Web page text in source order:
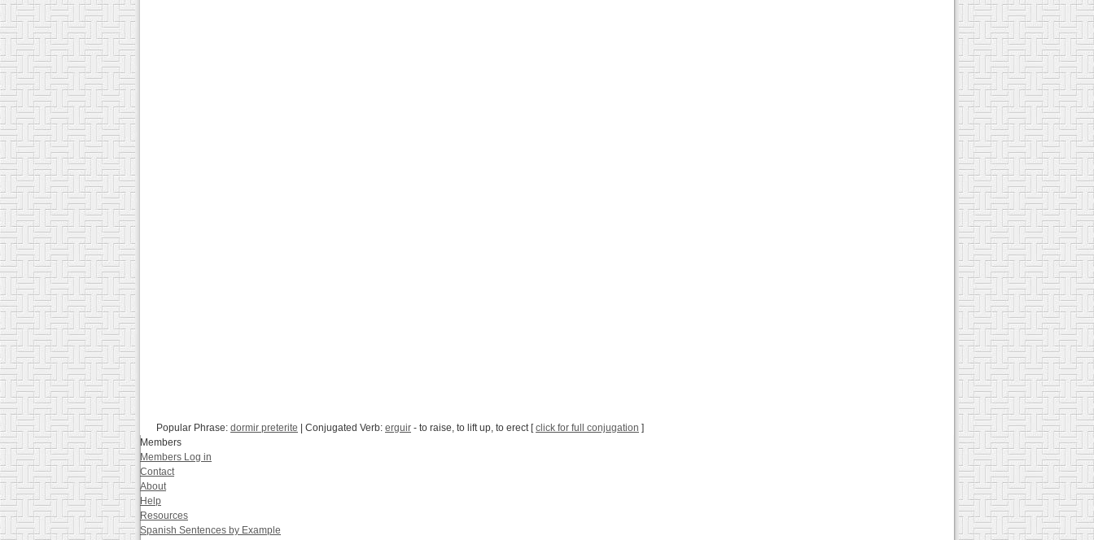
Popular Phrase: dormir preterite | Conjugated Verb: erguir - to raise, to lift up, to erect [click for full conjugation ]
Members
Members Log in
Contact
About
Help
Resources
Spanish Sentences by Example